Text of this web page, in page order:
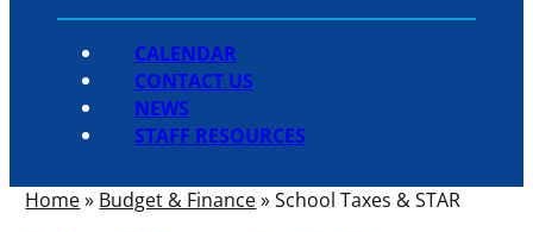
CALENDAR
CONTACT US
NEWS
STAFF RESOURCES
Home» Budget & Finance»School Taxes & STAR